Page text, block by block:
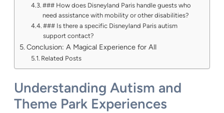
### How does Disneyland Paris handle guests who
need assistance with mobility or other disabilities?
### Is there a specific Disneyland Paris autism
support contact?
Conclusion: A Magical Experience for All
Related Posts
Understanding Autism and
Theme Park Experiences